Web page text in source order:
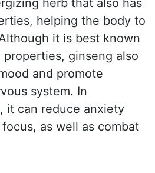
herb that also has
helping the body to
it is best known
ginseng also
and promote
system. In
it can reduce anxiety
as well as combat